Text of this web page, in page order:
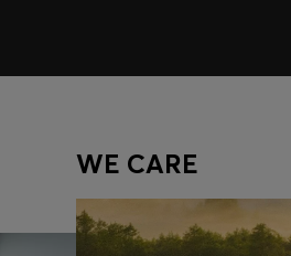
WE CARE